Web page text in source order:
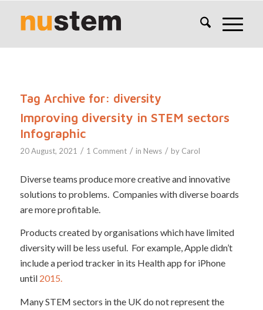
Tag Archive for: diversity
Improving diversity in STEM sectors
Infographic
20 August, 2021 / 1 Comment / in News / by Carol
Diverse teams produce more creative and innovative
solutions to problems. Companies with diverse boards
are more profitable.
Products created by organisations which have limited
diversity will be less useful. For example, Apple didn’t
include a period tracker in its Health app for iPhone
until 2015.
Many STEM sectors in the UK do not represent the